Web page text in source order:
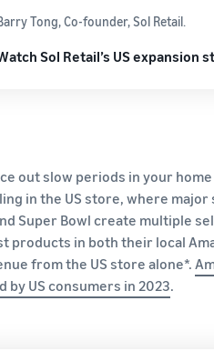
Tong, Co-founder, Sol Retail.
Sol Retail’s US expansion
out slow periods in your
in the US store, where major
Super Bowl create multiple
products in both their local
from the US store alone*.
by US consumers in 2023.